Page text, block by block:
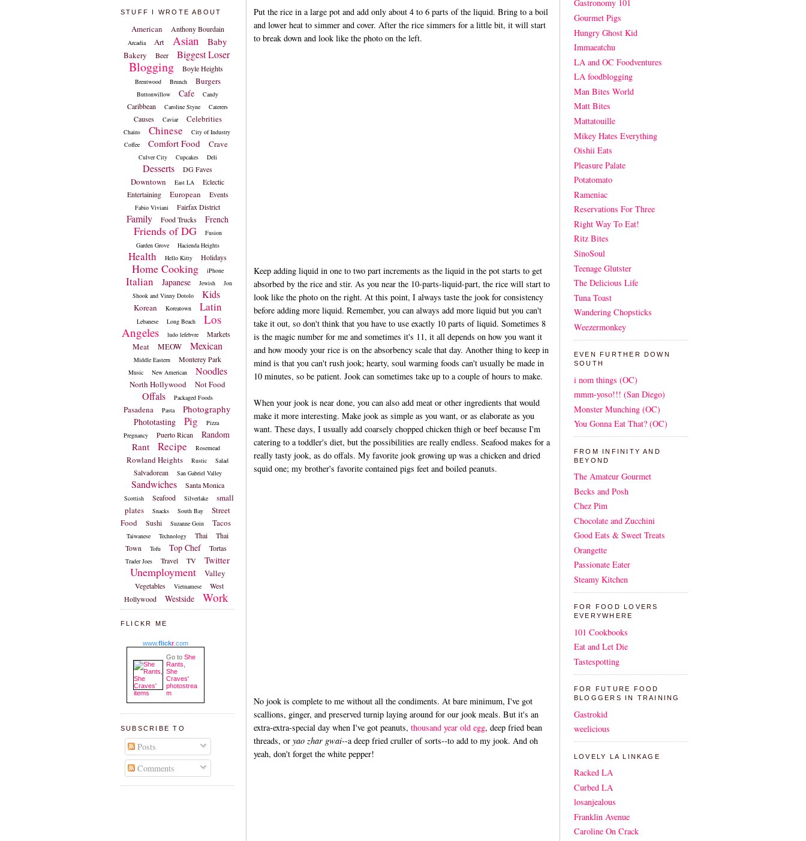
STUFF I WROTE ABOUT
American Anthony Bourdain
Arcadia Art Asian Baby
Bakery Beer Biggest Loser
Blogging Boyle Heights
Brentwood Brunch Burgers
Buttonwillow Cafe Candy
Caribbean Caroline Styne Caterers
Causes Caviar Celebrities
Chains Chinese
City of Industry
Coffee
Comfort Food Crave
Culver City Cupcakes Deli
Desserts DG Faves
Downtown East LA
Eclectic
Entertaining
European Events
Fabio Viviani Fairfax District
Family Food Trucks French
Friends of DG
Fusion
Garden Grove
Hacienda Heights
Health Hello Kitty Holidays
Home Cooking iPhone
Italian Japanese Jewish
Jon
Shook and Vinny Dotolo
Kids
Korean Koreatown Latin
Lebanese Long Beach
Los
Angeles
ludo lefebvre Markets
Meat MEOW Mexican
Middle Eastern Monterey Park
Music New American Noodles
North Hollywood Not Food
Offals Packaged Foods
Pasadena Pasta Photography
Phototasting Pig
Pizza
Pregnancy
Puerto Rican Random
Rant Recipe Rosemead
Rowland Heights Rustic Salad
Salvadorean San Gabriel Valley
Sandwiches Santa Monica
Scottish Seafood Silverlake
small
plates
Snacks South Bay
Street
Food
Sushi Suzanne Goin Tacos
Taiwanese Technology Thai
Thai
Town
Tofu Top Chef Tortas
Trader Joes Travel TV Twitter
Unemployment Valley
Vegetables Vietnamese
West
Hollywood
Westside Work
FLICKR ME
www.flickr.com
Go to She
Rants,
She
Craves'
photostrea
m
SUBSCRIBE TO
Posts
Comments
Put the rice in a large pot and add only about 4 to 6 parts of the liquid. Bring to a boil
and lower heat to simmer and cover. After the rice simmers for a little bit, it will start
to break down and look like the photo on the left.
Keep adding liquid in one to two part increments as the liquid in the pot starts to get
absorbed by the rice and stir. As you near the 10-parts-liquid-part, the rice will start to
look like the photo on the right. At this point, I always taste the jook for consistency
before adding more liquid. Remember, you can always add more liquid but you can't
take it out, so don't think that you have to use exactly 10 parts of liquid. Sometimes 8
is the magic number for me and sometimes it's 11, it all depends on how you want it
and how moody your rice is on the absorbency scale that day. Another thing to keep in
mind is that you can't rush jook; hearty, soul warming foods can't usually be made in
10 minutes, so be patient. Jook can sometimes take up to a couple of hours to make.
When your jook is near done, you can also add meat or other ingredients that would
make it more interesting. Make jook as simple as you want, or as elaborate as you
want. These days, I usually add coarsely chopped chicken thigh or beef because I'm
catering to a toddler's diet, but the possibilities are really endless. Seafood makes for a
really tasty jook, as do offals. My favorite jook growing up was a chicken and dried
squid one; my brother's favorite contained pigs feet and boiled peanuts.
No jook is complete to me without all the condiments. At bare minimum, I've got
scallions, ginger, and preserved turnip laying around for our jook meals. But it's an
extra-extra-special day when I've got peanuts, thousand year old egg, deep fried bean
threads, or yao zhar gwai--a deep fried cruller of sorts--to add to my jook. And oh
yeah, don't forget the white pepper!
Gastronomy 101
Gourmet Pigs
Hungry Ghost Kid
Immaeatchu
LA and OC Foodventures
LA foodblogging
Man Bites World
Matt Bites
Mattatouille
Mikey Hates Everything
Oishii Eats
Pleasure Palate
Potatomato
Rameniac
Reservations For Three
Right Way To Eat!
Ritz Bites
SinoSoul
Teenage Glutster
The Delicious Life
Tuna Toast
Wandering Chopsticks
Weezermonkey
EVEN FURTHER DOWN
SOUTH
i nom things (OC)
mmm-yoso!!! (San Diego)
Monster Munching (OC)
You Gonna Eat That? (OC)
FROM INFINITY AND
BEYOND
The Amateur Gourmet
Becks and Posh
Chez Pim
Chocolate and Zucchini
Good Eats & Sweet Treats
Orangette
Passionate Eater
Steamy Kitchen
FOR FOOD LOVERS
EVERYWHERE
101 Cookbooks
Eat and Let Die
Tastespotting
FOR FUTURE FOOD
BLOGGERS IN TRAINING
Gastrokid
weelicious
LOVELY LA LINKAGE
Racked LA
Curbed LA
losanjealous
Franklin Avenue
Caroline On Crack